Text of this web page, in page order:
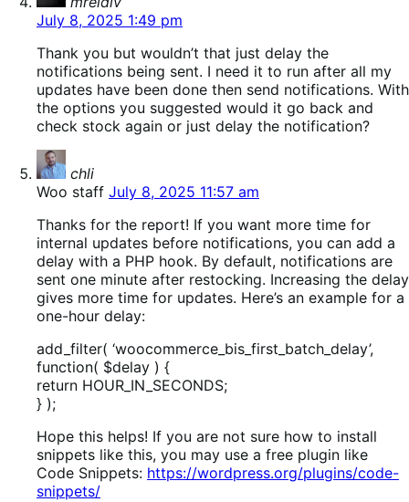
July 8, 2025 1:49 pm
Thank you but wouldn’t that just delay the
notifications being sent. I need it to run after all my
updates have been done then send notifications. With
the options you suggested would it go back and
check stock again or just delay the notification?
chli
Woo staff July 8, 2025 11:57 am
Thanks for the report! If you want more time for
internal updates before notifications, you can add a
delay with a PHP hook. By default, notifications are
sent one minute after restocking. Increasing the delay
gives more time for updates. Here’s an example for a
one-hour delay:
add_filter( ‘woocommerce_bis_first_batch_delay’,
function( $delay ) {
return HOUR_IN_SECONDS;
} );
Hope this helps! If you are not sure how to install
snippets like this, you may use a free plugin like
Code Snippets: https://wordpress.org/plugins/code-
snippets/